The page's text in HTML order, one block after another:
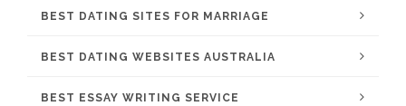
BEST DATING SITES FOR MARRIAGE
BEST DATING WEBSITES AUSTRALIA
BEST ESSAY WRITING SERVICE